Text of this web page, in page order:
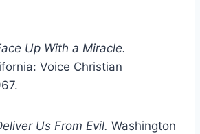
Up With a Miracle.
Voice Christian
Us From Evil. Washington